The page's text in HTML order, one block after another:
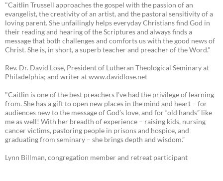
"Caitlin Trussell approaches the gospel with the passion of an
evangelist, the creativity of an artist, and the pastoral sensitivity of a
loving parent. She unfailingly helps everyday Christians find God in
their reading and hearing of the Scriptures and always finds a
message that both challenges and comforts us with the good news of
Christ. She is, in short, a superb teacher and preacher of the Word."
Rev. Dr. David Lose, President of Lutheran Theological Seminary at
Philadelphia; and writer at www.davidlose.net
"Caitlin is one of the best preachers I’ve had the privilege of learning
from. She has a gift to open new places in the mind and heart – for
audiences new to the message of God’s love, and for “old hands” like
me as well! With her breadth of experience – raising kids, nursing
cancer victims, pastoring people in prisons and hospice, and
graduating from seminary – she brings depth and wisdom.”
Lynn Billman, congregation member and retreat participant